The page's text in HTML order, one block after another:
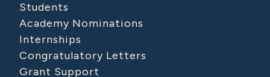
Students
Academy Nominations
Internships
Congratulatory Letters
Grant Support